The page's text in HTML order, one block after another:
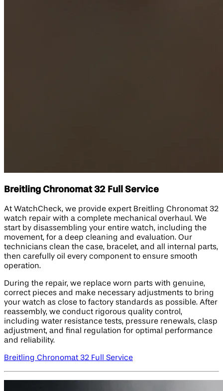
Breitling Chronomat 32 Full Service
At WatchCheck, we provide expert Breitling Chronomat 32
watch repair with a complete mechanical overhaul. We
start by disassembling your entire watch, including the
movement, for a deep cleaning and evaluation. Our
technicians clean the case, bracelet, and all internal parts,
then carefully oil every component to ensure smooth
operation.
During the repair, we replace worn parts with genuine,
correct pieces and make necessary adjustments to bring
your watch as close to factory standards as possible. After
reassembly, we conduct rigorous quality control,
including water resistance tests, pressure renewals, clasp
adjustment, and final regulation for optimal performance
and reliability.
Breitling Chronomat 32 Full Service